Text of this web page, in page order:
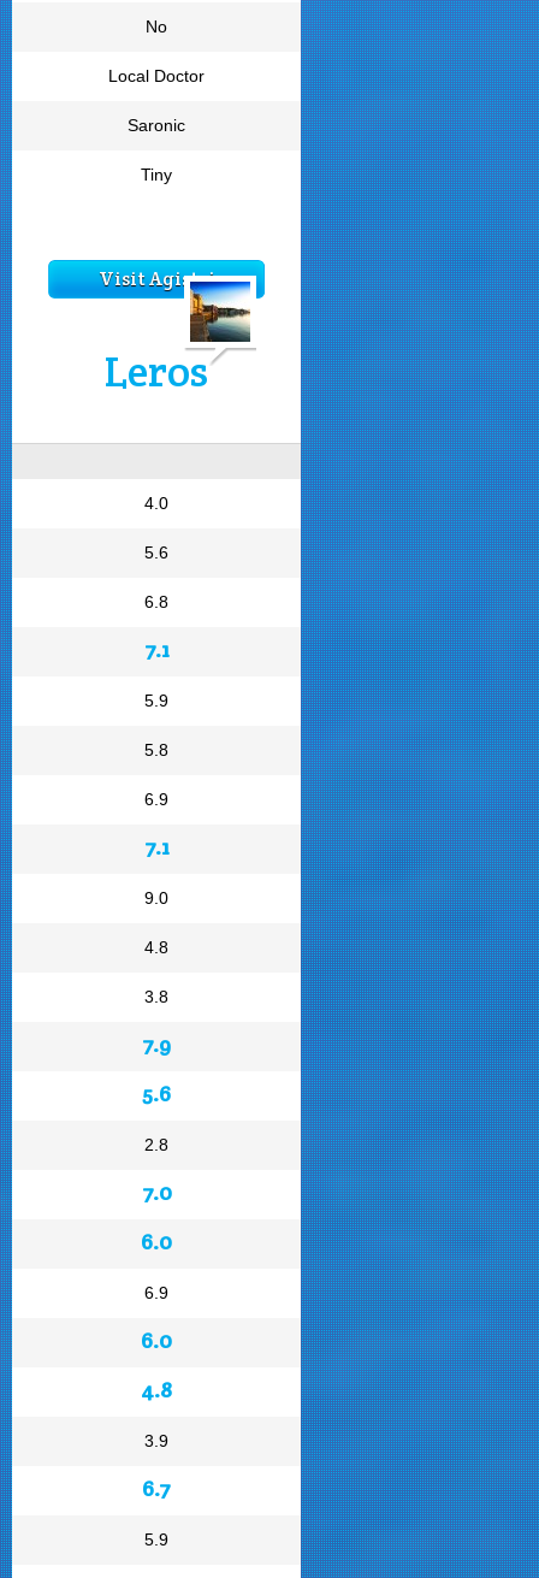
No
Local Doctor
Saronic
Tiny
Visit Agistri
Leros
4.0
5.6
6.8
7.1
5.9
5.8
6.9
7.1
9.0
4.8
3.8
7.9
5.6
2.8
7.0
6.0
6.9
6.0
4.8
3.9
6.7
5.9